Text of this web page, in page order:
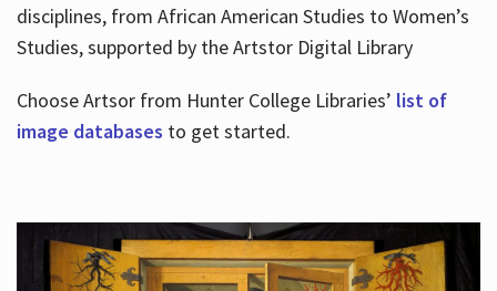
disciplines, from African American Studies to Women’s
Studies, supported by the Artstor Digital Library
Choose Artsor from Hunter College Libraries’ list of
image databases to get started.